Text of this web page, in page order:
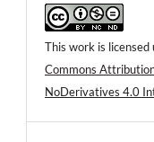
This work is licensed
Commons
NoDerivatives 4.0